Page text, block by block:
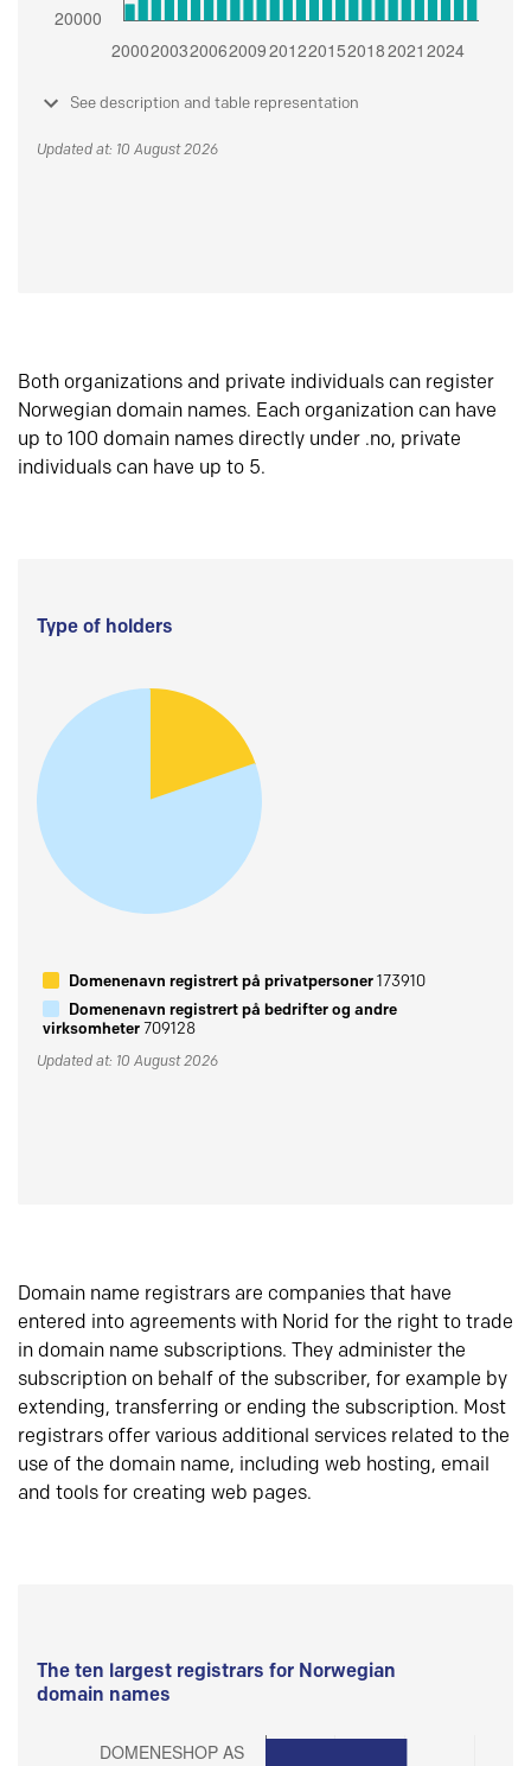
See description and table representation
Updated at: 10 August 2026
Both organizations and private individuals can register
Norwegian domain names. Each organization can have
up to 100 domain names directly under .no, private
individuals can have up to 5.
Type of holders
Domenenavn registrert på privatpersoner173910
Domenenavn registrert på bedrifter og andre
virksomheter709128
Updated at: 10 August 2026
Domain name registrars are companies that have
entered into agreements with Norid for the right to trade
in domain name subscriptions. They administer the
subscription on behalf of the subscriber, for example by
extending, transferring or ending the subscription. Most
registrars offer various additional services related to the
use of the domain name, including web hosting, email
and tools for creating web pages.
The ten largest registrars for Norwegian
domain names